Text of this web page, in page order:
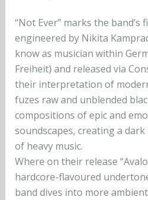
“Not Ever” marks the
engineered by Nikita
know as musician within
Freiheit) and released via
their interpretation of
fuzes raw and unblended
compositions of epic and
soundscapes, creating a
of heavy music.
Where on their release
hardcore-flavoured
band dives into more